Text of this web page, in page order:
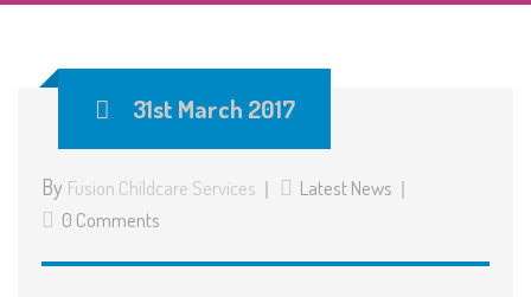
31st March 2017
By Fusion Childcare Services
Latest News
0 Comments